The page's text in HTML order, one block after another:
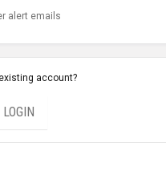
alert emails
account?
LOGIN